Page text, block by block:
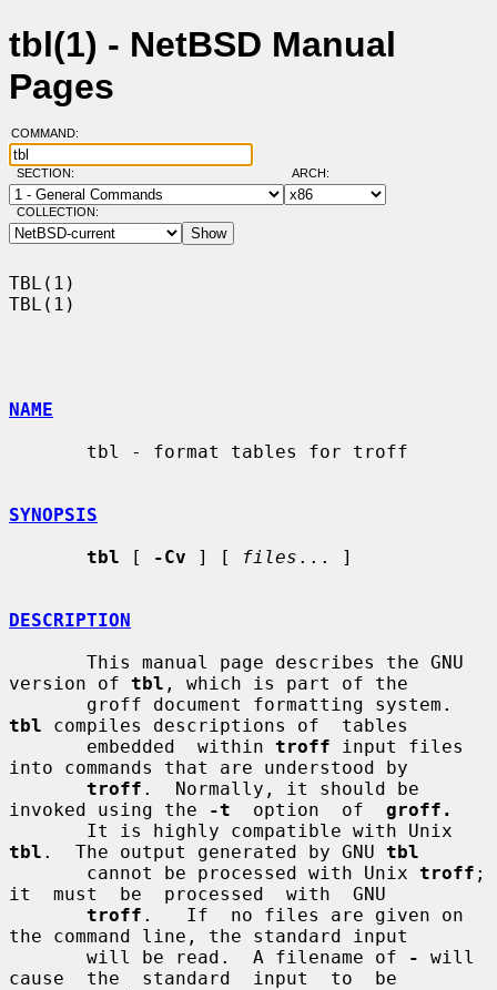
tbl(1) - NetBSD Manual
Pages
COMMAND:
SECTION: ARCH:
COLLECTION:
TBL(1)
TBL(1)
NAME
SYNOPSIS
tbl [ -Cv ] [ files ... ]
DESCRIPTION
version of tbl , which is part of the
tbl compiles descriptions of  tables
       embedded  within
troff input files
into commands that are understood by
troff .  Normally, it should be
invoked using the
-t
  option  of
groff.
tbl .  The output generated by GNU tbl
       cannot be processed with Unix
troff ;
it  must  be  processed  with  GNU
troff .   If  no files are given on
the command line, the standard input
       will be read.  A filename of
-
will
cause  the  standard  input  to  be